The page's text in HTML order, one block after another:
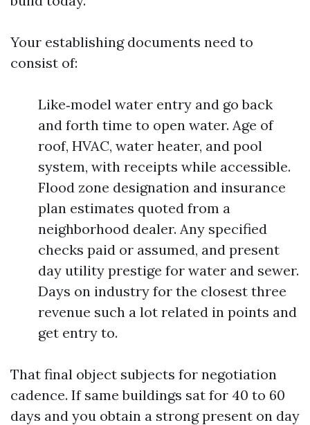
Your establishing documents need to
consist of:
Like‑model water entry and go back
and forth time to open water. Age of
roof, HVAC, water heater, and pool
system, with receipts while accessible.
Flood zone designation and insurance
plan estimates quoted from a
neighborhood dealer. Any specified
checks paid or assumed, and present
day utility prestige for water and sewer.
Days on industry for the closest three
revenue such a lot related in points and
get entry to.
That final object subjects for negotiation
cadence. If same buildings sat for 40 to 60
days and you obtain a strong present on day